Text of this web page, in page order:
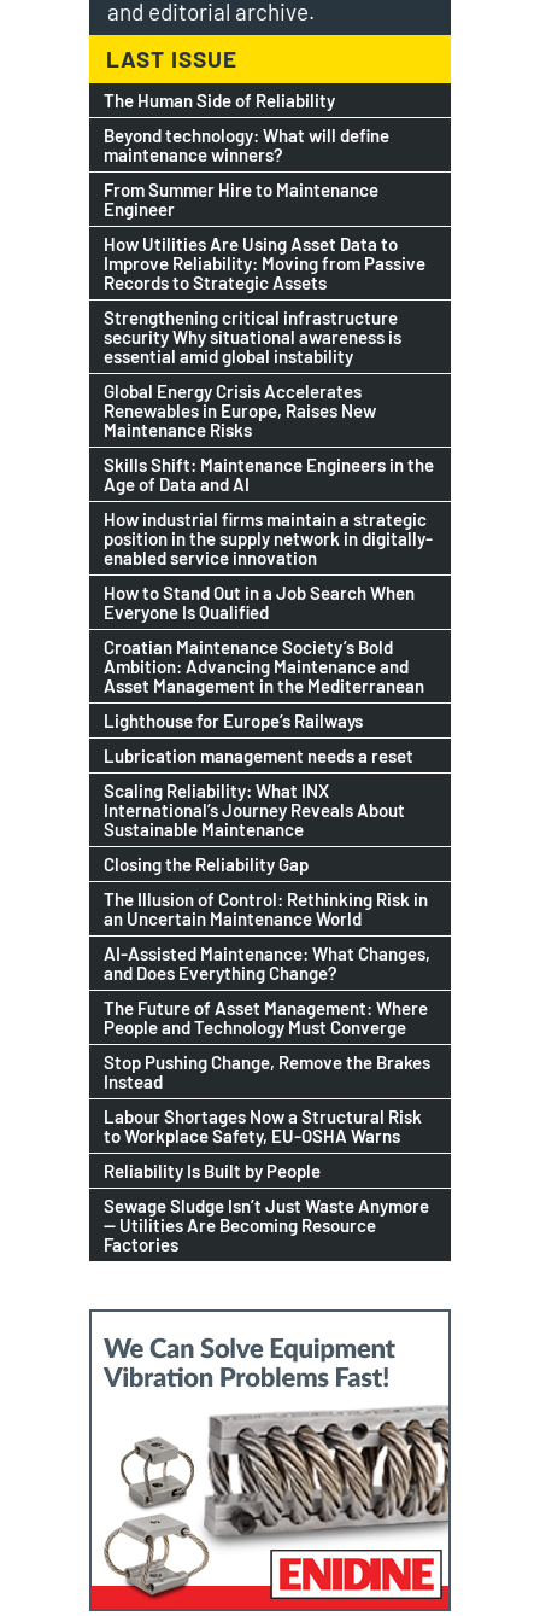
and editorial archive.
LAST ISSUE
The Human Side of Reliability
Beyond technology: What will define
maintenance winners?
From Summer Hire to Maintenance
Engineer
How Utilities Are Using Asset Data to
Improve Reliability: Moving from Passive
Records to Strategic Assets
Strengthening critical infrastructure
security Why situational awareness is
essential amid global instability
Global Energy Crisis Accelerates
Renewables in Europe, Raises New
Maintenance Risks
Skills Shift: Maintenance Engineers in the
Age of Data and AI
How industrial firms maintain a strategic
position in the supply network in digitally-
enabled service innovation
How to Stand Out in a Job Search When
Everyone Is Qualified
Croatian Maintenance Society’s Bold
Ambition: Advancing Maintenance and
Asset Management in the Mediterranean
Lighthouse for Europe’s Railways
Lubrication management needs a reset
Scaling Reliability: What INX
International’s Journey Reveals About
Sustainable Maintenance
Closing the Reliability Gap
The Illusion of Control: Rethinking Risk in
an Uncertain Maintenance World
AI-Assisted Maintenance: What Changes,
and Does Everything Change?
The Future of Asset Management: Where
People and Technology Must Converge
Stop Pushing Change, Remove the Brakes
Instead
Labour Shortages Now a Structural Risk
to Workplace Safety, EU-OSHA Warns
Reliability Is Built by People
Sewage Sludge Isn’t Just Waste Anymore
— Utilities Are Becoming Resource
Factories